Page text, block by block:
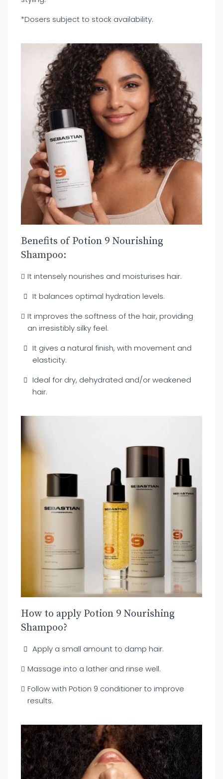
*Dosers subject to stock availability.
Benefits of Potion 9 Nourishing
Shampoo:
It intensely nourishes and moisturises hair.
It balances optimal hydration levels.
It improves the softness of the hair, providing
an irresistibly silky feel.
It gives a natural finish, with movement and
elasticity.
Ideal for dry, dehydrated and/or weakened
hair.
How to apply Potion 9 Nourishing
Shampoo?
Apply a small amount to damp hair.
Massage into a lather and rinse well.
Follow with Potion 9 conditioner to improve
results.